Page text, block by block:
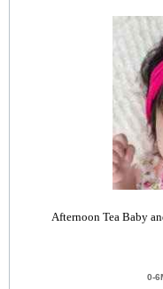
Afternoon Tea Baby
0-